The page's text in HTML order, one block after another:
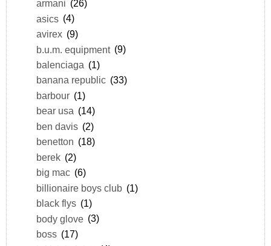
armani (26)
asics (4)
avirex (9)
b.u.m. equipment (9)
balenciaga (1)
banana republic (33)
barbour (1)
bear usa (14)
ben davis (2)
benetton (18)
berek (2)
big mac (6)
billionaire boys club (1)
black flys (1)
body glove (3)
boss (17)